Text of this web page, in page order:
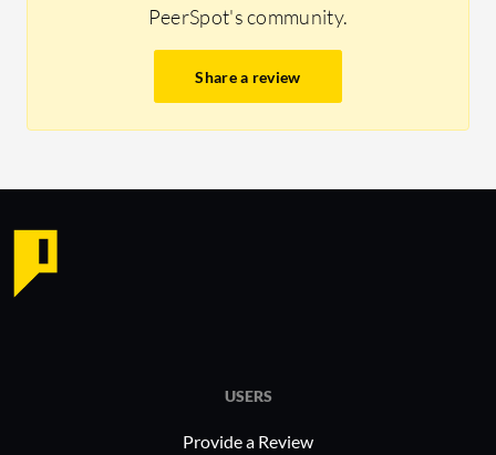
PeerSpot's community.
Share a review
USERS
Provide a Review